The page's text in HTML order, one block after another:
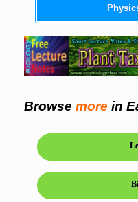
Browse more in